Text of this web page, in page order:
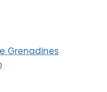
Grenadines